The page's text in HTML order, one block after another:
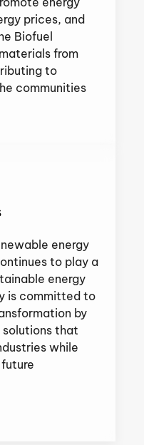
prices, and
Biofuel
from
to
communities
energy
to play a
energy
is committed to
by
that
while